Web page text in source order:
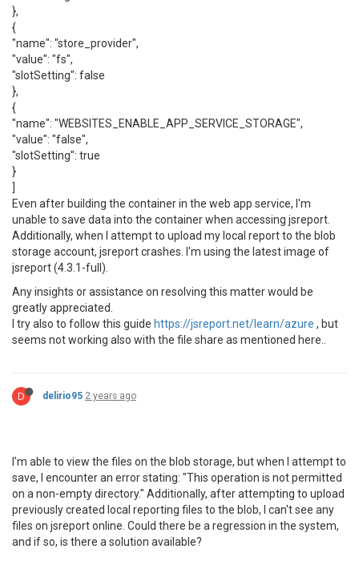
},
{
"name": "store_provider",
"value": "fs",
"slotSetting": false
},
{
"name": "WEBSITES_ENABLE_APP_SERVICE_STORAGE",
"value": "false",
"slotSetting": true
}
Even after building the container in the web app service, I'm
unable to save data into the container when accessing jsreport.
Additionally, when I attempt to upload my local report to the blob
storage account, jsreport crashes. I'm using the latest image of
jsreport (4.3.1-full).
Any insights or assistance on resolving this matter would be
greatly appreciated.
I try also to follow this guide https://jsreport.net/learn/azure , but
seems not working also with the file share as mentioned here..
D delirio95 2 years ago
I'm able to view the files on the blob storage, but when I attempt to
save, I encounter an error stating: "This operation is not permitted
on a non-empty directory." Additionally, after attempting to upload
previously created local reporting files to the blob, I can't see any
files on jsreport online. Could there be a regression in the system,
and if so, is there a solution available?